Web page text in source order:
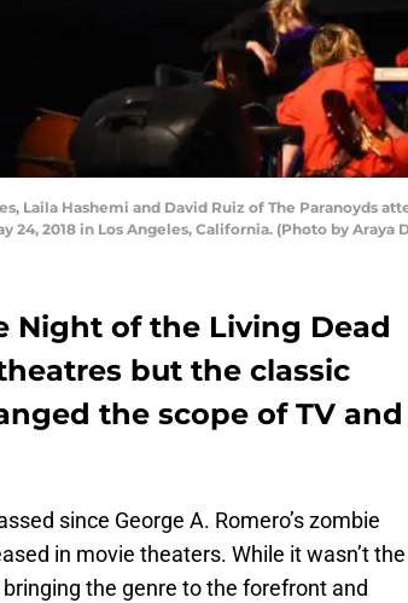
Laila Hashemi and David Ruiz of The Paranoyds
24, 2018 in Los Angeles, California. (Photo by Araya
Night of the Living Dead
but the classic
the scope of TV and
since George A. Romero’s zombie
in movie theaters. While it wasn’t the
the genre to the forefront and